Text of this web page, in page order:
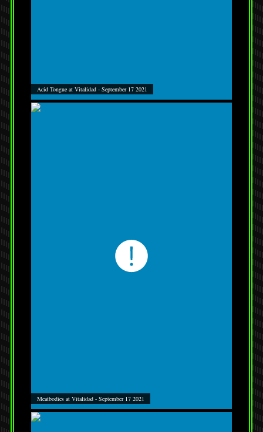
Acid Tongue at Vitalidad - September 17 2021
Meatbodies at Vitalidad - September 17 2021